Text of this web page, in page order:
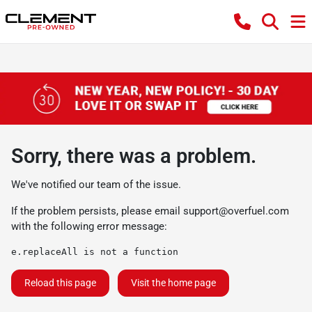
Sorry, there was a problem.
We've notified our team of the issue.
If the problem persists, please email support@overfuel.com
with the following error message:
e.replaceAll is not a function
Reload this page Visit the home page